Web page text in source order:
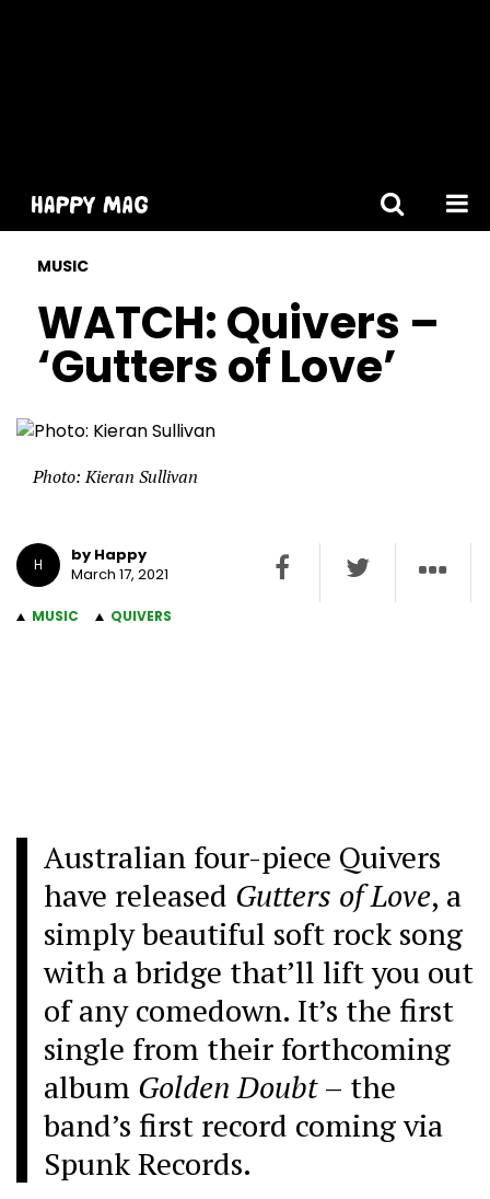
MUSIC
WATCH: Quivers –
‘Gutters of Love’
Photo: Kieran Sullivan
H
by Happy
March 17, 2021
MUSIC QUIVERS
Australian four-piece Quivers
have released Gutters of Love, a
simply beautiful soft rock song
with a bridge that’ll lift you out
of any comedown. It’s the first
single from their forthcoming
album Golden Doubt– the
band’s first record coming via
Spunk Records.